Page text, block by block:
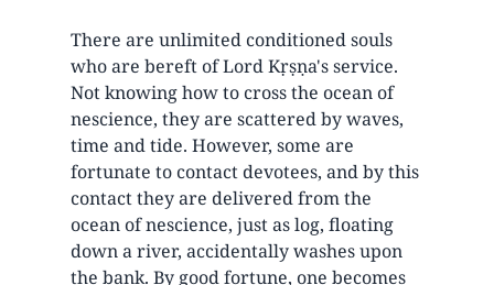
There are unlimited conditioned souls
who are bereft of Lord Kṛṣṇa's service.
Not knowing how to cross the ocean of
nescience, they are scattered by waves,
time and tide. However, some are
fortunate to contact devotees, and by this
contact they are delivered from the
ocean of nescience, just as log, floating
down a river, accidentally washes upon
the bank. By good fortune, one becomes